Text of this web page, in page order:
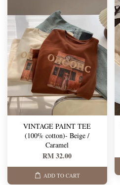
VINTAGE PAINT TEE
(100% cotton)- Beige /
Caramel
RM 32.00
ADD TO CART